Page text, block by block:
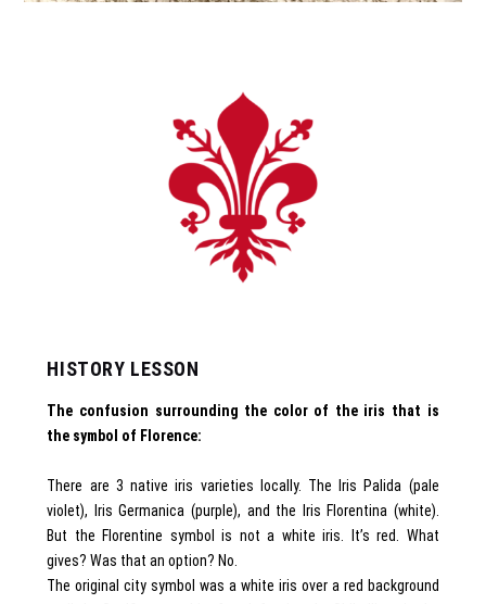
HISTORY LESSON
The confusion surrounding the color of the iris that is
the symbol of Florence:
There are 3 native iris varieties locally. The Iris Palida (pale
violet), Iris Germanica (purple), and the Iris Florentina (white).
But the Florentine symbol is not a white iris. It’s red. What
gives? Was that an option? No.
The original city symbol was a white iris over a red background